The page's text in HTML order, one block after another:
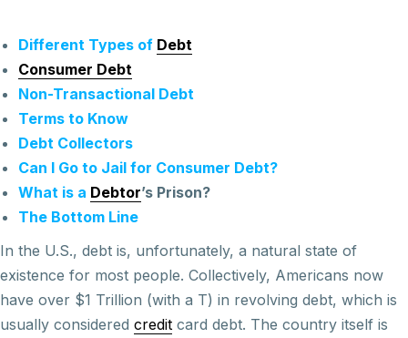
Different Types of Debt
Consumer Debt
Non-Transactional Debt
Terms to Know
Debt Collectors
Can I Go to Jail for Consumer Debt?
What is a Debtor’s Prison?
The Bottom Line
In the U.S., debt is, unfortunately, a natural state of
existence for most people. Collectively, Americans now
have over $1 Trillion (with a T) in revolving debt, which is
usually considered credit card debt. The country itself is